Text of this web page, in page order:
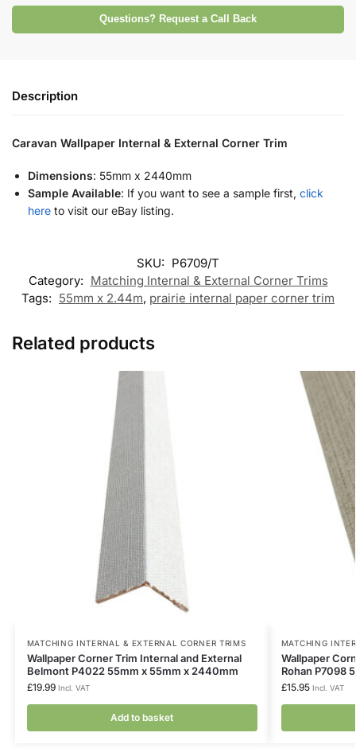
Questions? Request a Call Back
Description
Caravan Wallpaper Internal & External Corner Trim
Dimensions: 55mm x 2440mm
Sample Available: If you want to see a sample first, click
here to visit our eBay listing.
SKU: P6709/T
Category: Matching Internal & External Corner Trims
Tags: 55mm x 2.44m, prairie internal paper corner trim
Related products
MATCHING INTERNAL & EXTERNAL CORNER TRIMS
Wallpaper Corner Trim Internal and External
Belmont P4022 55mm x 55mm x 2440mm
£19.99 Incl. VAT
Add to basket
MATCHING
Wallpaper
Rohan P7098
£15.95 Incl. VAT